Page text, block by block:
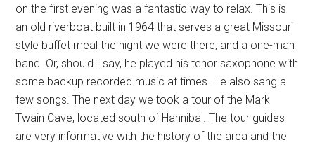
on the first evening was a fantastic way to relax. This is
an old riverboat built in 1964 that serves a great Missouri
style buffet meal the night we were there, and a one-man
band. Or, should I say, he played his tenor saxophone with
some backup recorded music at times. He also sang a
few songs. The next day we took a tour of the Mark
Twain Cave, located south of Hannibal. The tour guides
are very informative with the history of the area and the